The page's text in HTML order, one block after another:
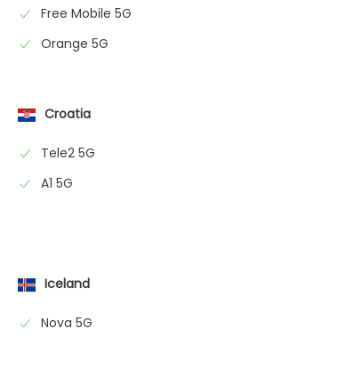
Free Mobile 5G
Orange 5G
Croatia
Tele2 5G
A1 5G
Iceland
Nova 5G